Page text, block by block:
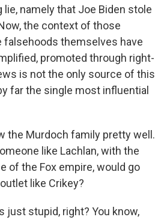
lie, namely that Joe Biden stole
the context of those
falsehoods themselves have
promoted through right-
is not the only source of this
far the single most influential
the Murdoch family pretty well.
like Lachlan, with the
of the Fox empire, would go
like Crikey?
just stupid, right? You know,